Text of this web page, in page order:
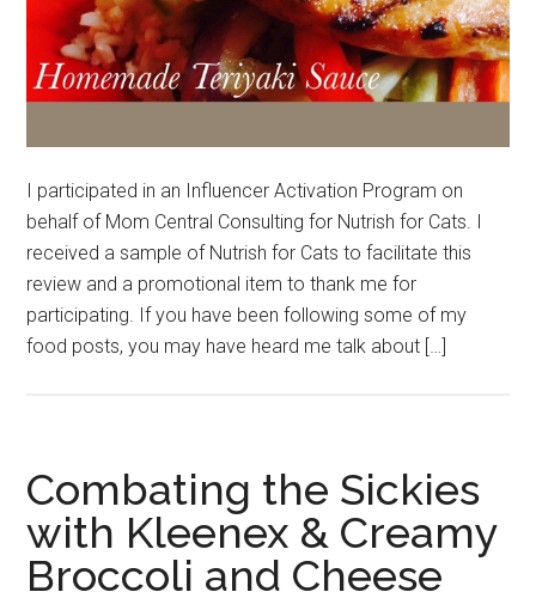
I participated in an Influencer Activation Program on
behalf of Mom Central Consulting for Nutrish for Cats. I
received a sample of Nutrish for Cats to facilitate this
review and a promotional item to thank me for
participating. If you have been following some of my
food posts, you may have heard me talk about […]
Combating the Sickies
with Kleenex & Creamy
Broccoli and Cheese